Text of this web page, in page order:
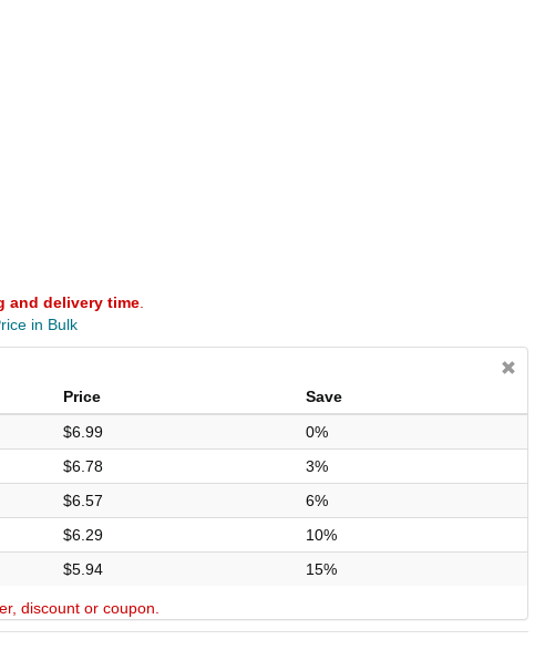
and delivery time
in Bulk
Price
Save
$6.99
0%
$6.78
3%
$6.57
6%
$6.29
10%
$5.94 15%
discount or coupon.